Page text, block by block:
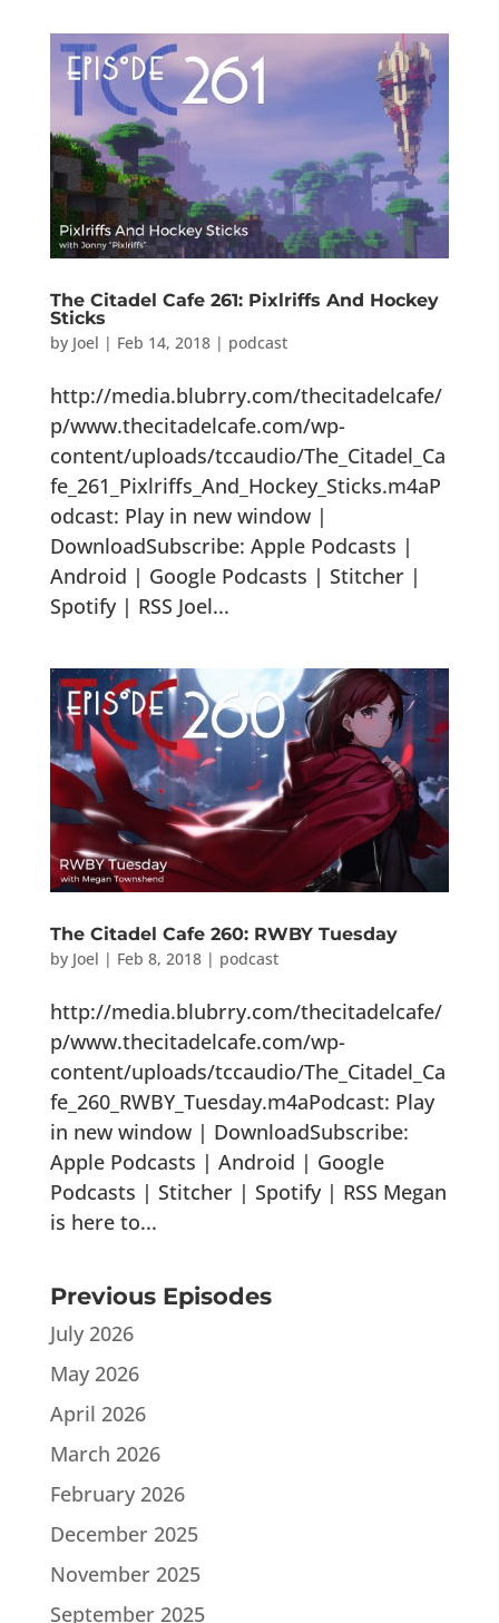
The Citadel Cafe 261: Pixlriffs And Hockey
Sticks
by Joel | Feb 14, 2018| podcast
http://media.blubrry.com/thecitadelcafe/
p/www.thecitadelcafe.com/wp-
content/uploads/tccaudio/The_Citadel_Ca
fe_261_Pixlriffs_And_Hockey_Sticks.m4aP
odcast: Play in new window |
DownloadSubscribe: Apple Podcasts |
Android | Google Podcasts | Stitcher |
Spotify | RSS Joel...
The Citadel Cafe 260: RWBY Tuesday
by Joel | Feb 8, 2018| podcast
http://media.blubrry.com/thecitadelcafe/
p/www.thecitadelcafe.com/wp-
content/uploads/tccaudio/The_Citadel_Ca
fe_260_RWBY_Tuesday.m4aPodcast: Play
in new window | DownloadSubscribe:
Apple Podcasts | Android | Google
Podcasts | Stitcher | Spotify | RSS Megan
is here to...
Previous Episodes
July 2026
May 2026
April 2026
March 2026
February 2026
December 2025
November 2025
September 2025